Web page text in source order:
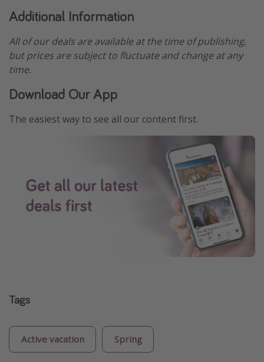
Additional Information
All of our deals are available at the time of publishing,
but prices are subject to fluctuate and change at any
time.
Download Our App
The easiest way to see all our content first.
Tags
Active vacation Spring